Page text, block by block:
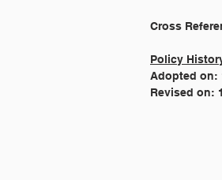
Policy
Adopted on:
Revised on: